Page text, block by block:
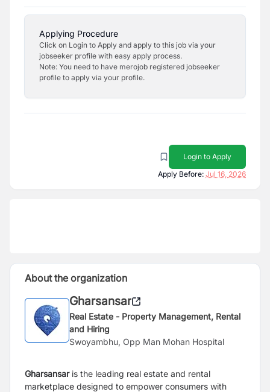
Applying Procedure
Click on Login to Apply and apply to this job via your
jobseeker profile with easy apply process.
Note: You need to have merojob registered jobseeker
profile to apply via your profile.
Login to Apply
Apply Before: Jul 16, 2026
About the organization
Gharsansar
Real Estate - Property Management, Rental
and Hiring
Swoyambhu, Opp Man Mohan Hospital
Gharsansaris the leading real estate and rental
marketplace designed to empower consumers with